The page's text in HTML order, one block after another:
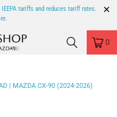
tariffs and reduces tariff rates.
0
| MAZDA CX-90 (2024-2026)